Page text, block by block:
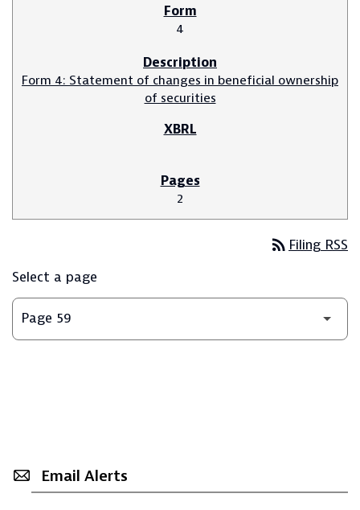
4
Form 4: Statement of changes in beneficial ownership
of securities
2
rss_feed Filing RSS
Select a page
Email Alerts